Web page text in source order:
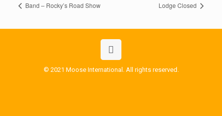
Band – Rocky’s Road Show Lodge Closed
© 2021 Moose International. All rights reserved.